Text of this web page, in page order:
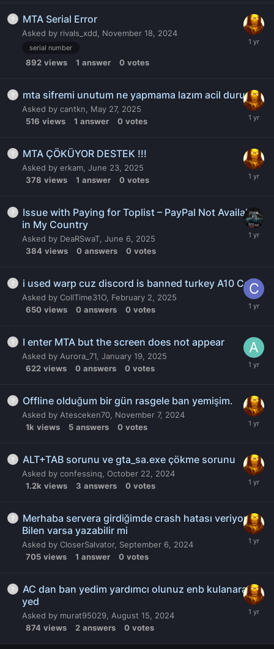
MTA Serial Error
Asked by rivals_xdd, November 18, 2024
serial number
892 views 1 answer 0 votes
mta sifremi unutum ne yapmama lazım acil durum
Asked by cantkn, May 27, 2025
516 views 1 answer 0 votes
MTA ÇÖKÜYOR DESTEK !!!
Asked by erkam, June 23, 2025
378 views 1 answer 0 votes
Issue with Paying for Toplist – PayPal Not Available
in My Country
Asked by DeaRSwaT, June 6, 2025
384 views 0 answers 0 votes
i used warp cuz discord is banned turkey A10 Code
Asked by CollTime31O, February 2, 2025
650 views 0 answers 0 votes
I enter MTA but the screen does not appear
Asked by Aurora_71, January 19, 2025
622 views 0 answers 0 votes
Offline olduğum bir gün rasgele ban yemişim.
Asked by Atesceken70 November 7, 2024
1k views 5 answers 0 votes
ALT+TAB sorunu ve gta_sa.exe çökme sorunu
Asked by confessinq October 22, 2024
1.2k views 3 answers 0 votes
Merhaba servera girdiğimde crash hatası veriyor.
Bilen varsa yazabilir mi
Asked by CloserSalvator, September 6, 2024
705 views 1 answer 0 votes
AC dan ban yedim yardımcı olunuz enb kulanarak
yed
Asked by murat95029 August 15, 2024
874 views 2 answers 0 votes